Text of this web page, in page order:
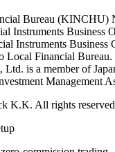
Bureau (KINCHU)
Instruments Business
Instruments Business
Local Financial Bureau.
Ltd. is a member of
Management
K.K. All rights